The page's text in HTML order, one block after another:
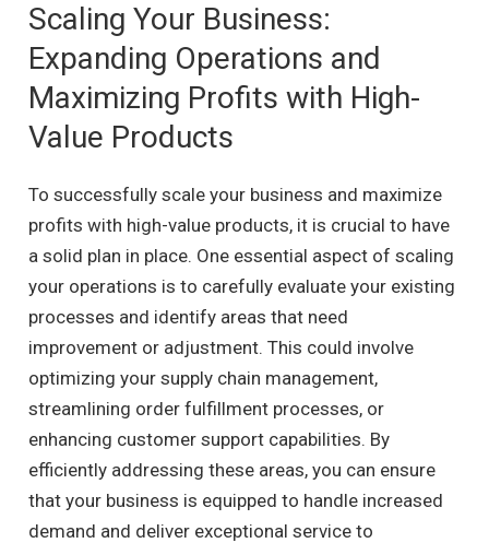
Scaling Your Business:
Expanding Operations and
Maximizing Profits with High-
Value Products
To successfully scale your business and maximize
profits with high-value products, it is crucial to have
a solid plan in place. One essential aspect of scaling
your operations is to carefully evaluate your existing
processes and identify areas that need
improvement or adjustment. This could involve
optimizing your supply chain management,
streamlining order fulfillment processes, or
enhancing customer support capabilities. By
efficiently addressing these areas, you can ensure
that your business is equipped to handle increased
demand and deliver exceptional service to